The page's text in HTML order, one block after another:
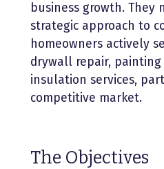
business growth. They
strategic approach to
homeowners actively
drywall repair, painting
insulation services,
competitive market.
The Objectives